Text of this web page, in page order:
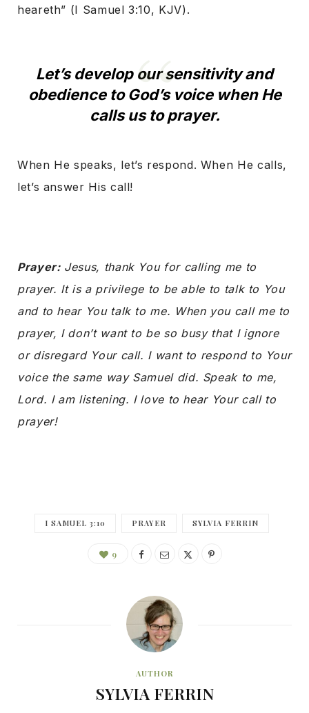
heareth” (I Samuel 3:10, KJV).
Let’s develop our sensitivity and
obedience to God’s voice when He
calls us to prayer.
When He speaks, let’s respond. When He calls,
let’s answer His call!
Prayer:Jesus, thank You for calling me to
prayer. It is a privilege to be able to talk to You
and to hear You talk to me. When you call me to
prayer, I don’t want to be so busy that I ignore
or disregard Your call. I want to respond to Your
voice the same way Samuel did. Speak to me,
Lord. I am listening. I love to hear Your call to
prayer!
I SAMUEL 3:10 PRAYER SYLVIA FERRIN
9
AUTHOR
SYLVIA FERRIN